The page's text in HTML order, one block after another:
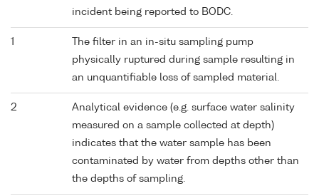
incident being reported to BODC.
1
The filter in an in-situ sampling pump
physically ruptured during sample resulting in
an unquantifiable loss of sampled material.
2
Analytical evidence (e.g. surface water salinity
measured on a sample collected at depth)
indicates that the water sample has been
contaminated by water from depths other than
the depths of sampling.